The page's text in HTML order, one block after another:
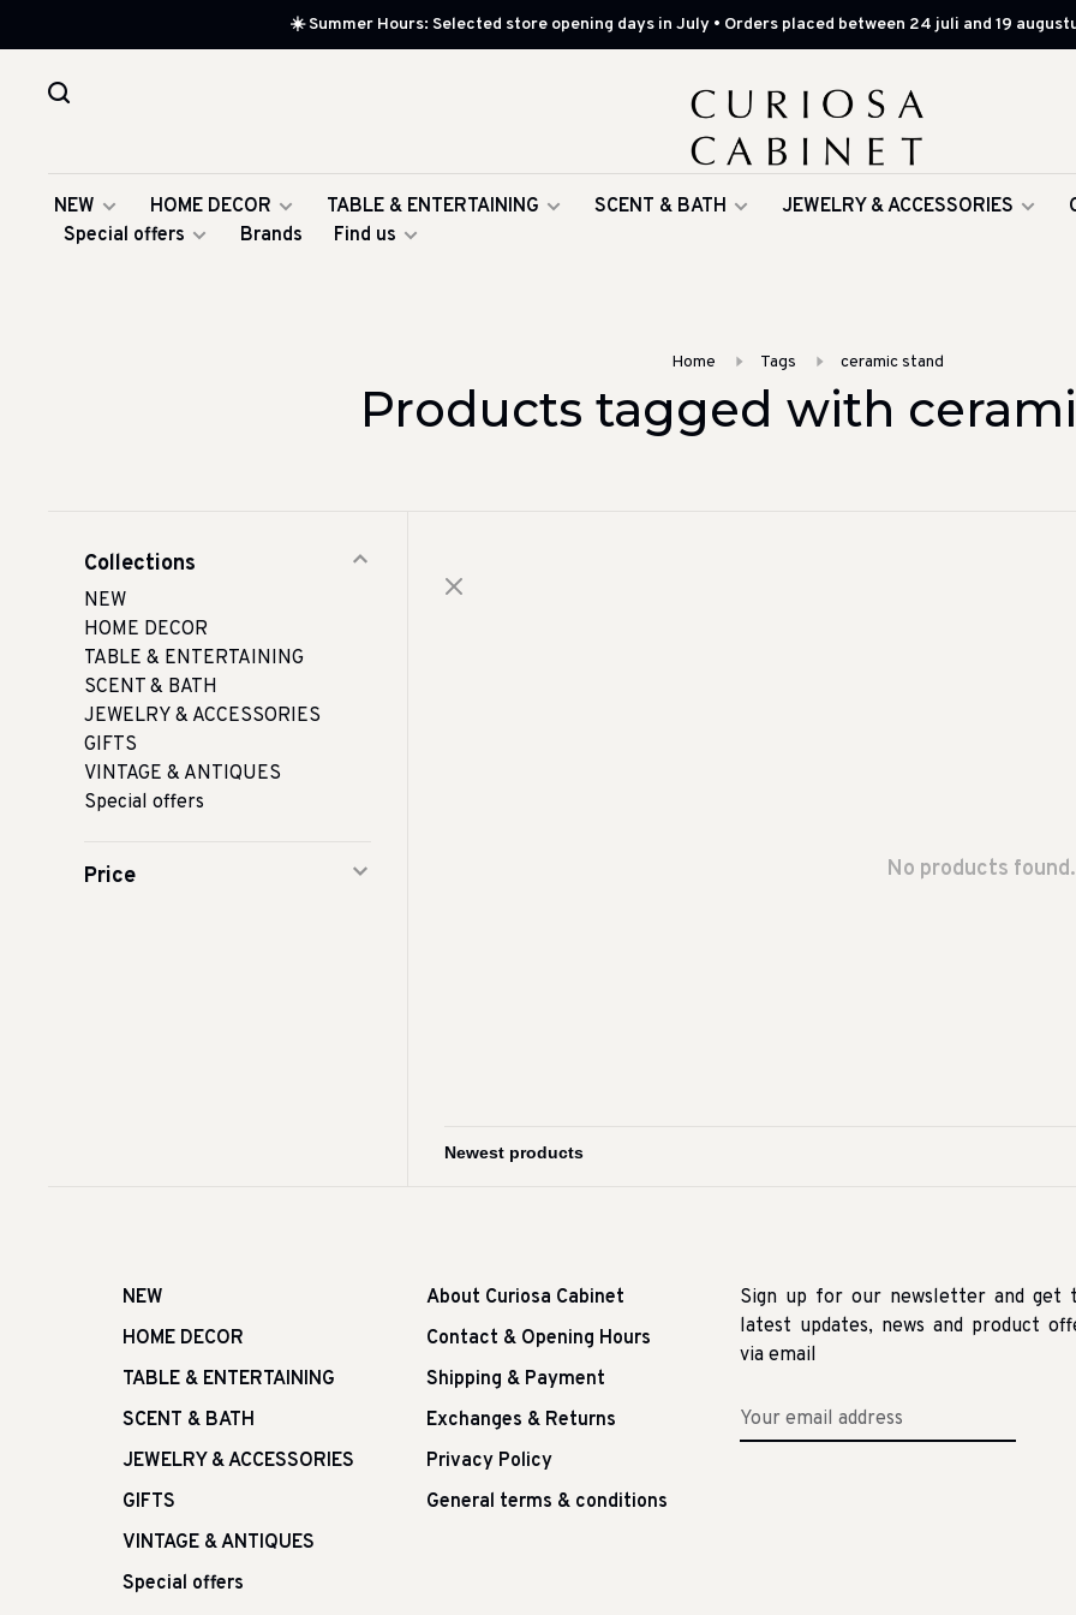
☀️ Summer Hours: Selected store opening days in July • Orders placed between 24 juli and 19
NEW HOME DECOR TABLE & ENTERTAINING SCENT & BATH JEWELRY & ACCESSORIES
Special offers
Brands Find us
Home Tags ceramic stand
Products tagged with
Collections
NEW
HOME DECOR
TABLE & ENTERTAINING
SCENT & BATH
JEWELRY & ACCESSORIES
GIFTS
VINTAGE & ANTIQUES
Special offers
Price No products
NEW
HOME DECOR
TABLE & ENTERTAINING
SCENT & BATH
JEWELRY & ACCESSORIES
GIFTS
VINTAGE & ANTIQUES
Special offers
About Curiosa Cabinet
Contact & Opening Hours
Shipping & Payment
Exchanges & Returns
Privacy Policy
General terms & conditions
Sign up for our newsletter and get
latest updates, news and product
via email